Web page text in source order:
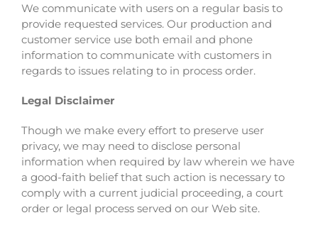
We communicate with users on a regular basis to
provide requested services. Our production and
customer service use both email and phone
information to communicate with customers in
regards to issues relating to in process order.
Legal Disclaimer
Though we make every effort to preserve user
privacy, we may need to disclose personal
information when required by law wherein we have
a good-faith belief that such action is necessary to
comply with a current judicial proceeding, a court
order or legal process served on our Web site.